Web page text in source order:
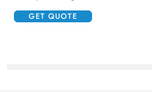
GET QUOTE